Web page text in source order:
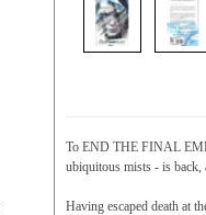
To END THE FINAL
ubiquitous mists - is back,
Having escaped death at